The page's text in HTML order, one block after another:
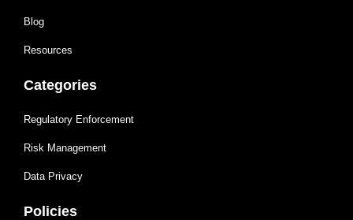
Blog
Resources
Categories
Regulatory Enforcement
Risk Management
Data Privacy
Policies